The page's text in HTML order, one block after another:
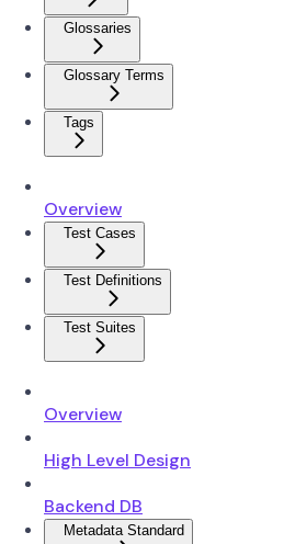
Glossaries
Glossary Terms
Tags
Overview
Test Cases
Test Definitions
Test Suites
Overview
High Level Design
Backend DB
Metadata Standard